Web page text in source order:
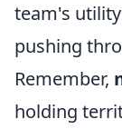
team's
pushing
Remember,
holding